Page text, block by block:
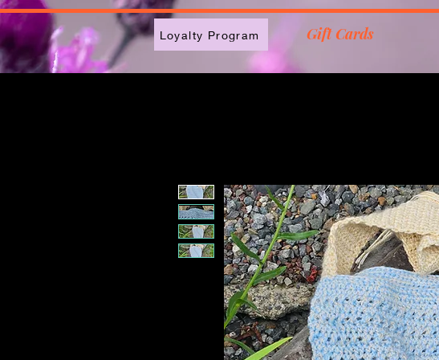
2613789843223
Loyalty Program Gift Cards